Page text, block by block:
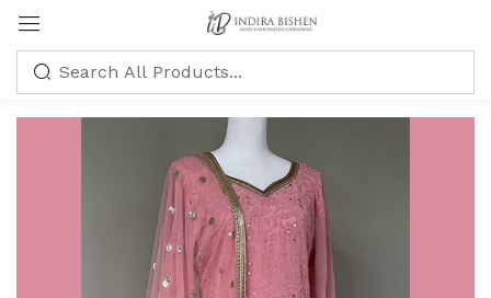
Sign in
Remember me Lost password?